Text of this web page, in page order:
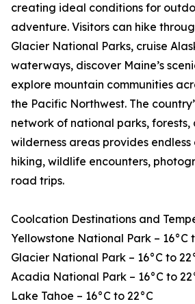
creating ideal conditions for
adventure. Visitors can hike
Glacier National Parks, cruise
waterways, discover Maine’s
explore mountain communities
the Pacific Northwest. The
network of national parks,
wilderness areas provides
hiking, wildlife encounters,
road trips.
Coolcation Destinations and
Yellowstone National Park – 16°C
Glacier National Park – 16°C to
Acadia National Park – 16°C to
Lake Tahoe – 16°C to 22°C